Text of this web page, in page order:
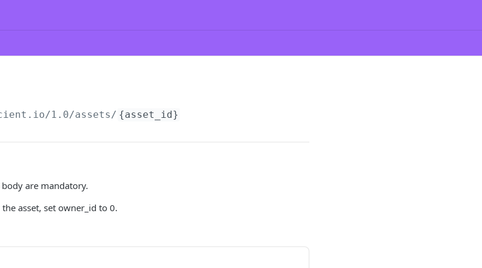
/1.0/assets/ {asset_id}
are mandatory.
asset, set owner_id to 0.